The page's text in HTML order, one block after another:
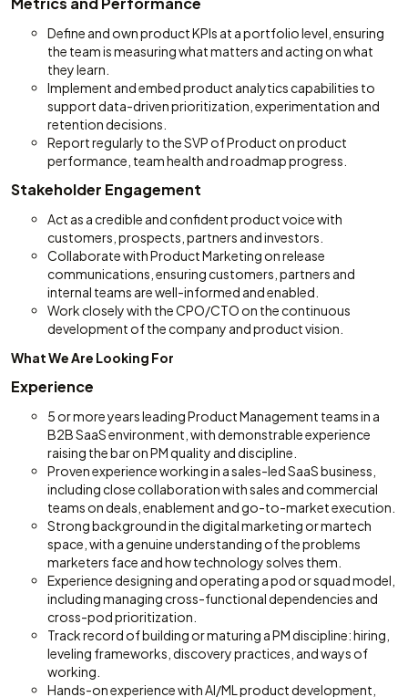
Define and own product KPIs at a portfolio level, ensuring
the team is measuring what matters and acting on what
they learn.
Implement and embed product analytics capabilities to
support data-driven prioritization, experimentation and
retention decisions.
Report regularly to the SVP of Product on product
performance, team health and roadmap progress.
Stakeholder Engagement
Act as a credible and confident product voice with
customers, prospects, partners and investors.
Collaborate with Product Marketing on release
communications, ensuring customers, partners and
internal teams are well-informed and enabled.
Work closely with the CPO/CTO on the continuous
development of the company and product vision.
What We Are Looking For
Experience
5 or more years leading Product Management teams in a
B2B SaaS environment, with demonstrable experience
raising the bar on PM quality and discipline.
Proven experience working in a sales-led SaaS business,
including close collaboration with sales and commercial
teams on deals, enablement and go-to-market execution.
Strong background in the digital marketing or martech
space, with a genuine understanding of the problems
marketers face and how technology solves them.
Experience designing and operating a pod or squad model,
including managing cross-functional dependencies and
cross-pod prioritization.
Track record of building or maturing a PM discipline: hiring,
leveling frameworks, discovery practices, and ways of
working.
Hands-on experience with AI/ML product development,